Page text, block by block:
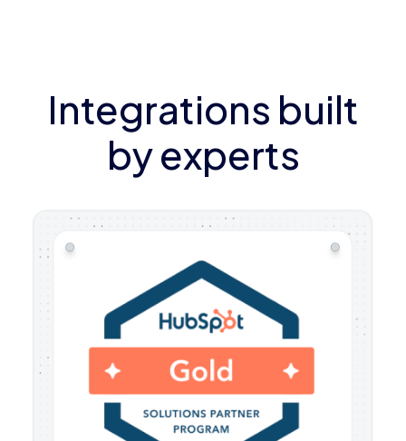
Integrations built
by experts